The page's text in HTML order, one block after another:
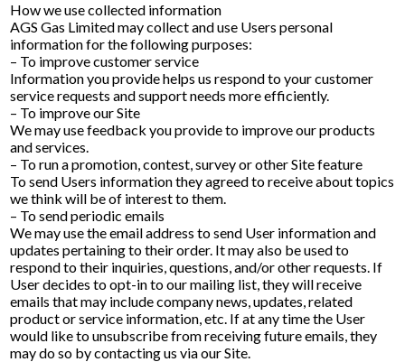
How we use collected information
AGS Gas Limited may collect and use Users personal
information for the following purposes:
– To improve customer service
Information you provide helps us respond to your customer
service requests and support needs more efficiently.
– To improve our Site
We may use feedback you provide to improve our products
and services.
– To run a promotion, contest, survey or other Site feature
To send Users information they agreed to receive about topics
we think will be of interest to them.
– To send periodic emails
We may use the email address to send User information and
updates pertaining to their order. It may also be used to
respond to their inquiries, questions, and/or other requests. If
User decides to opt-in to our mailing list, they will receive
emails that may include company news, updates, related
product or service information, etc. If at any time the User
would like to unsubscribe from receiving future emails, they
may do so by contacting us via our Site.